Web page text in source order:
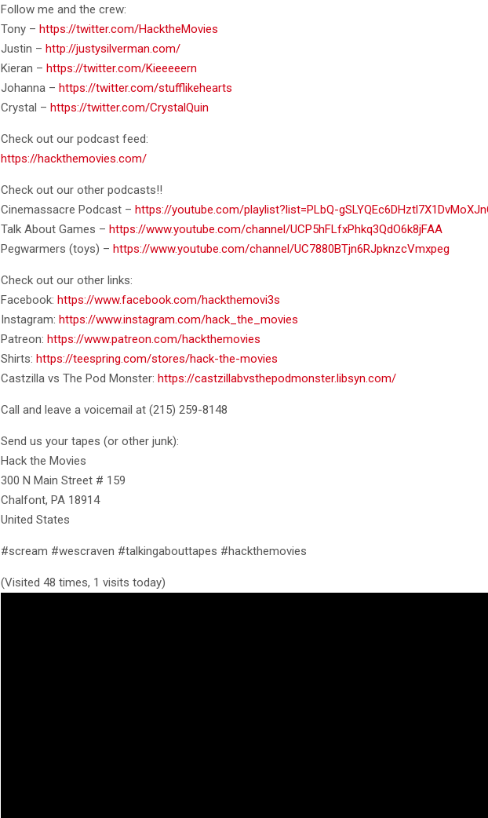
Follow me and the crew:
Tony –https://twitter.com/HacktheMovies
Justin –http://justysilverman.com/
Kieran –https://twitter.com/Kieeeeern
Johanna –https://twitter.com/stufflikehearts
Crystal –https://twitter.com/CrystalQuin
Check out our podcast feed:
https://hackthemovies.com/
Check out our other podcasts!!
Cinemassacre Podcast –https://youtube.com/playlist?list=PLbQ-
Talk About Games –https://www.youtube.com/channel/UCP5hFLfxPhkq3QdO6k8jFAA
Pegwarmers (toys) –https://www.youtube.com/channel/UC7880BTjn6RJpknzcVmxpeg
Check out our other links:
Facebook:https://www.facebook.com/hackthemovi3s
Instagram:https://www.instagram.com/hack_the_movies
Patreon:https://www.patreon.com/hackthemovies
Shirts:https://teespring.com/stores/hack-the-movies
Castzilla vs The Pod Monster:https://castzillabvsthepodmonster.libsyn.com/
Call and leave a voicemail at ‪(215) 259-8148‬
Send us your tapes (or other junk):
Hack the Movies
300 N Main Street # 159
Chalfont, PA 18914
United States
#scream #wescraven #talkingabouttapes #hackthemovies
(Visited 48 times, 1 visits today)